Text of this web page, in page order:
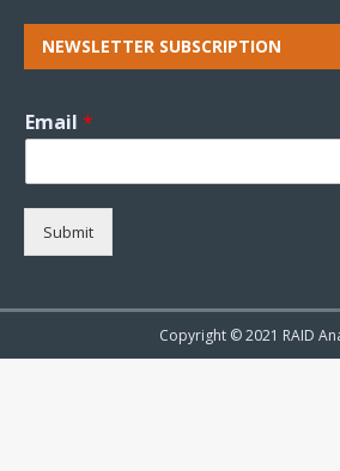
NEWSLETTER SUBSCRIPTION
Email *
Submit
Copyright © 2021 RAID